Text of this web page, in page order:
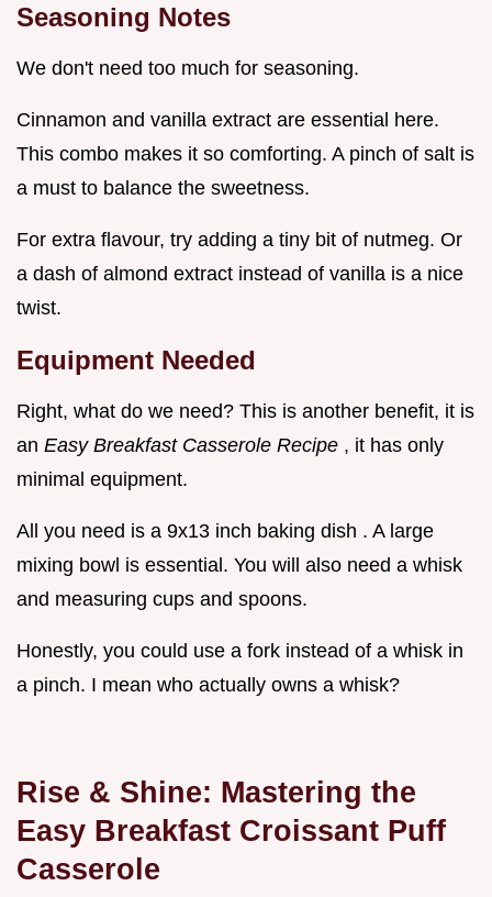
Seasoning Notes
We don't need too much for seasoning.
Cinnamon and vanilla extract are essential here.
This combo makes it so comforting. A pinch of salt is
a must to balance the sweetness.
For extra flavour, try adding a tiny bit of nutmeg. Or
a dash of almond extract instead of vanilla is a nice
twist.
Equipment Needed
Right, what do we need? This is another benefit, it is
an Easy Breakfast Casserole Recipe , it has only
minimal equipment.
All you need is a 9x13 inch baking dish . A large
mixing bowl is essential. You will also need a whisk
and measuring cups and spoons.
Honestly, you could use a fork instead of a whisk in
a pinch. I mean who actually owns a whisk?
Rise & Shine: Mastering the
Easy Breakfast Croissant Puff
Casserole